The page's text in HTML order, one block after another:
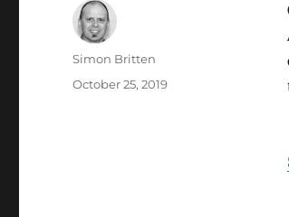
Author
Simon Britten
Posted
October 25, 2019